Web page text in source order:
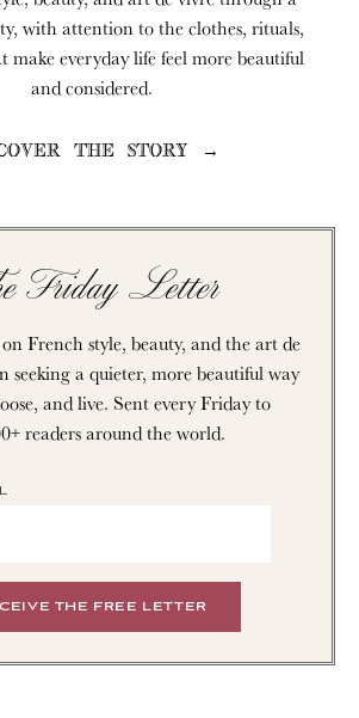
with attention to the clothes, rituals,
make everyday life feel more beautiful
and considered.
THE STORY →
Friday Letter
French style, beauty, and the art de
seeking a quieter, more beautiful way
and live. Sent every Friday to
readers around the world.